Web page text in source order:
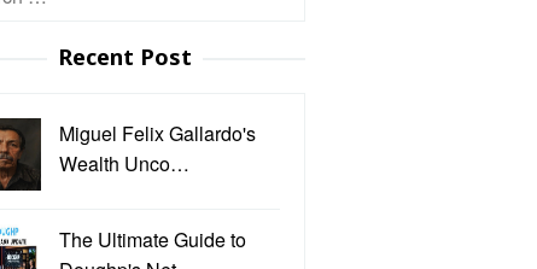
Recent Post
Miguel Felix Gallardo's
Wealth Unco…
The Ultimate Guide to